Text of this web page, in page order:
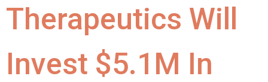
Therapeutics Will
Invest $5.1M In